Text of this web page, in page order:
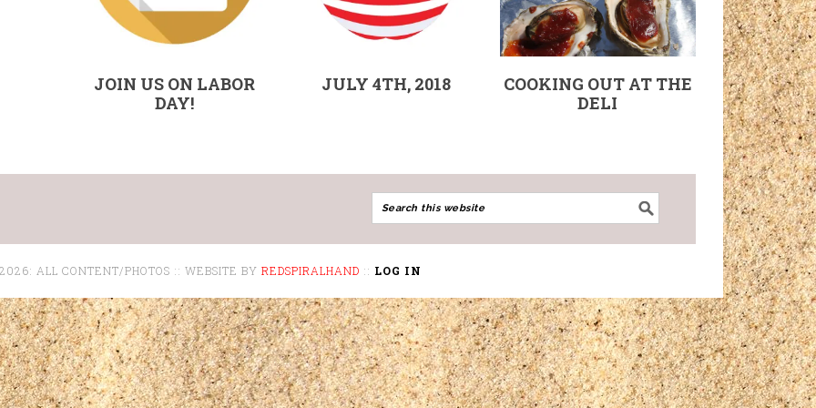
JOIN US ON LABOR
DAY!
JULY 4TH, 2018
COOKING OUT AT THE
DELI
ALL CONTENT/PHOTOS :: WEBSITE BY REDSPIRALHAND :: LOG IN